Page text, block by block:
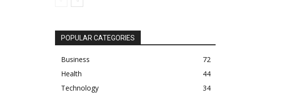
POPULAR CATEGORIES
Business
72
Health
44
Technology
34